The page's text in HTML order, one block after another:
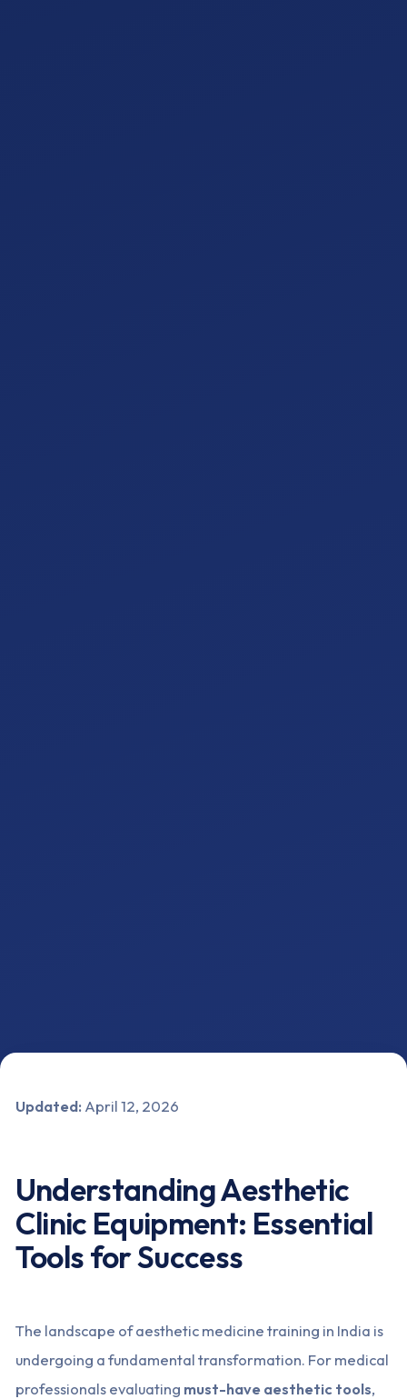
Updated:April 12, 2026
Understanding Aesthetic
Clinic Equipment: Essential
Tools for Success
The landscape of aesthetic medicine training in India is
undergoing a fundamental transformation. For medical
professionals evaluating must-have aesthetic tools,